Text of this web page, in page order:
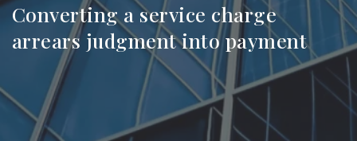
Converting a service charge
arrears judgment into payment